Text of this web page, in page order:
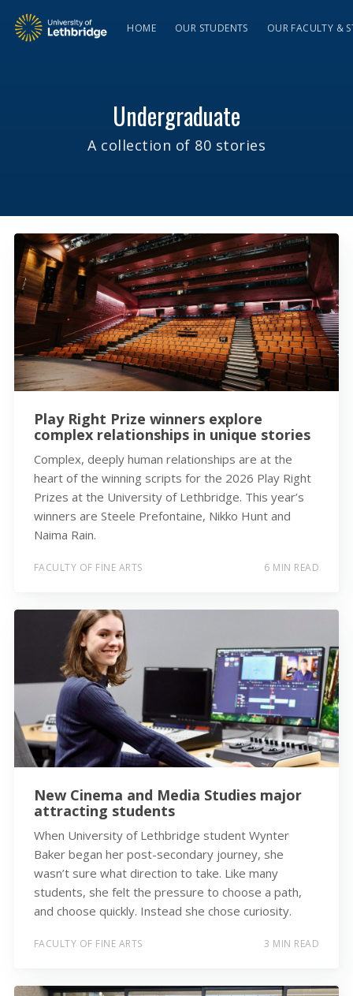
HOME OUR STUDENTS OUR FACULTY &
Undergraduate
A collection of 80 stories
Play Right Prize winners explore
complex relationships in unique stories
Complex, deeply human relationships are at the
heart of the winning scripts for the 2026 Play Right
Prizes at the University of Lethbridge. This year’s
winners are Steele Prefontaine, Nikko Hunt and
Naima Rain.
FACULTY OF FINE ARTS 6 MIN READ
New Cinema and Media Studies major
attracting students
When University of Lethbridge student Wynter
Baker began her post-secondary journey, she
wasn’t sure what direction to take. Like many
students, she felt the pressure to choose a path,
and choose quickly. Instead she chose curiosity.
FACULTY OF FINE ARTS 3 MIN READ